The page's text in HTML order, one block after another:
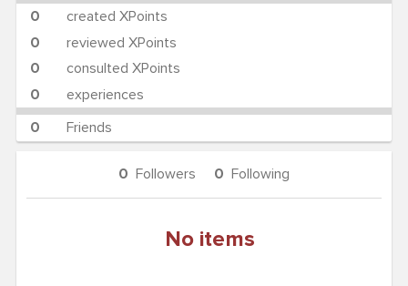
0
created XPoints
0
reviewed XPoints
0
consulted XPoints
0
experiences
0
Friends
0 Followers 0 Following
No items